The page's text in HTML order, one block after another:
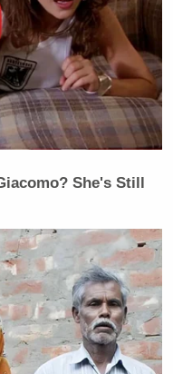
She's Still